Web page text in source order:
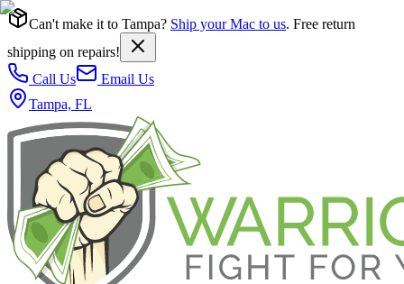
Can't make it to Tampa? Ship your Mac to us. Free return
shipping on repairs!
Call Us
Email Us
Tampa, FL